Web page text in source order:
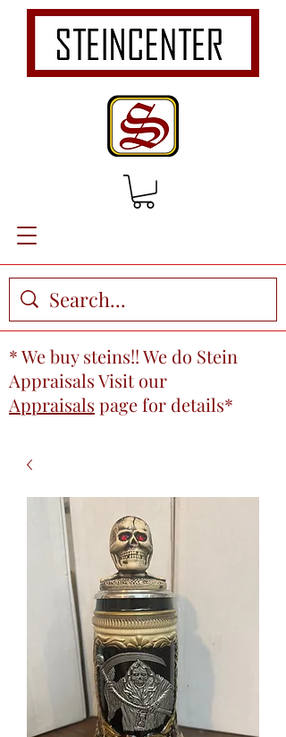
* We buy steins!! We do Stein
Appraisals Visit our
Appraisals pagefor details*